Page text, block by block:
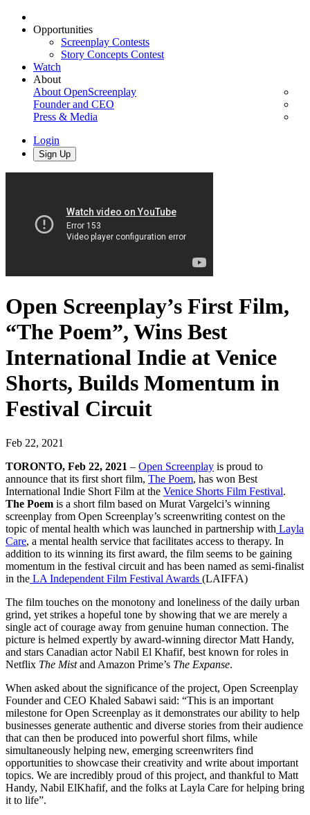
Opportunities
Screenplay Contests
Story Concepts Contest
Watch
About
About OpenScreenplay
Founder and CEO
Press & Media
Login
Sign Up
Open Screenplay’s First Film,
“The Poem”, Wins Best
International Indie at Venice
Shorts, Builds Momentum in
Festival Circuit
Feb 22, 2021
TORONTO, Feb 22, 2021 – Open Screenplay is proud to
announce that its first short film, The Poem, has won Best
International Indie Short Film at the Venice Shorts Film Festival.
The Poem is a short film based on Murat Vargelci’s winning
screenplay from Open Screenplay’s screenwriting contest on the
topic of mental health which was launched in partnership with Layla
Care, a mental health service that facilitates access to therapy. In
addition to its winning its first award, the film seems to be gaining
momentum in the festival circuit and has been named as semi-finalist
in the LA Independent Film Festival Awards (LAIFFA)
The film touches on the monotony and loneliness of the daily urban
grind, yet strikes a hopeful tone by showing that we are merely a
single act of courage away from genuine human connection. The
picture is helmed expertly by award-winning director Matt Handy,
and stars Canadian actor Nabil El Khafif, best known for roles in
Netflix The Mistand Amazon Prime’s The Expanse.
When asked about the significance of the project, Open Screenplay
Founder and CEO Khaled Sabawi said: “This is an important
milestone for Open Screenplay as it demonstrates our ability to help
businesses generate authentic and diverse stories from their audience
that can then be produced into powerful short films, while
simultaneously helping new, emerging screenwriters find
opportunities to showcase their creativity and write about important
topics. We are incredibly proud of this project, and thankful to Matt
Handy, Nabil ElKhafif, and the folks at Layla Care for helping bring
it to life”.